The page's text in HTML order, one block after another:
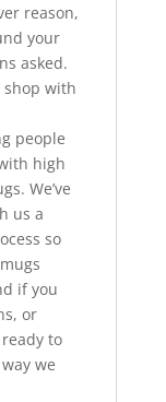
reason,
your
asked.
shop with
people
high
We’ve
us a
so
if you
or
to
we